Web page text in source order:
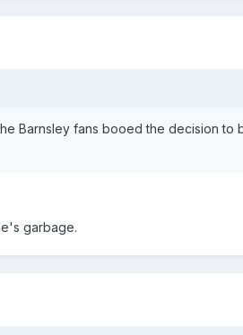
Barnsley fans booed the decision to
garbage.